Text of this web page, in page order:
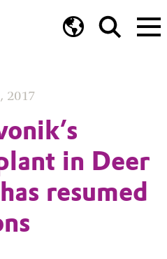
2017
in Deer
resumed